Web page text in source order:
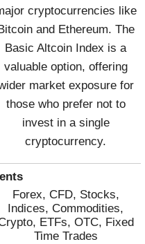
cryptocurrencies like
and Ethereum. The
Basic Altcoin Index is a
valuable option, offering
market exposure for
those who prefer not to
invest in a single
cryptocurrency.
Forex, CFD, Stocks,
Indices, Commodities,
ETFs, OTC, Fixed
Time Trades